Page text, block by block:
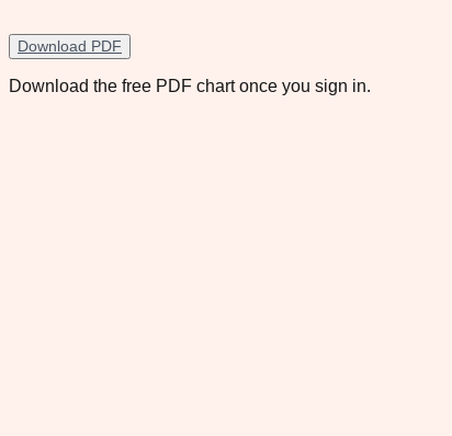
Download PDF
Download the free PDF chart once you sign in.